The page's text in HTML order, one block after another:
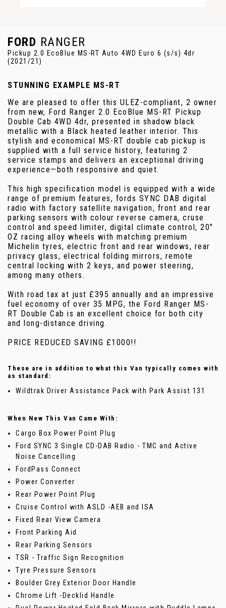
FORD RANGER
Pickup 2.0 EcoBlue MS-RT Auto 4WD Euro 6 (s/s) 4dr
(2021/21)
STUNNING EXAMPLE MS-RT
We are pleased to offer this ULEZ-compliant, 2 owner
from new, Ford Ranger 2.0 EcoBlue MS-RT Pickup
Double Cab 4WD 4dr, presented in shadow black
metallic with a Black heated leather interior. This
stylish and economical MS-RT double cab pickup is
supplied with a full service history, featuring 2
service stamps and delivers an exceptional driving
experience—both responsive and quiet.
This high specification model is equipped with a wide
range of premium features, fords SYNC DAB digital
radio with factory satellite navigation, front and rear
parking sensors with colour reverse camera, cruse
control and speed limiter, digital climate control, 20"
OZ racing alloy wheels with matching premium
Michelin tyres, electric front and rear windows, rear
privacy glass, electrical folding mirrors, remote
central locking with 2 keys, and power steering,
among many others.
With road tax at just £395 annually and an impressive
fuel economy of over 35 MPG, the Ford Ranger MS-
RT Double Cab is an excellent choice for both city
and long-distance driving.
PRICE REDUCED SAVING £1000!!
These are in addition to what this Van typically comes with
as standard:
Wildtrak Driver Assistance Pack with Park Assist 131
When New This Van Came With:
Cargo Box Power Point Plug
Ford SYNC 3 Single CD-DAB Radio - TMC and Active
Noise Cancelling
FordPass Connect
Power Converter
Rear Power Point Plug
Cruise Control with ASLD -AEB and ISA
Fixed Rear View Camera
Front Parking Aid
Rear Parking Sensors
TSR - Traffic Sign Recognition
Tyre Pressure Sensors
Boulder Grey Exterior Door Handle
Chrome Lift -Decklid Handle